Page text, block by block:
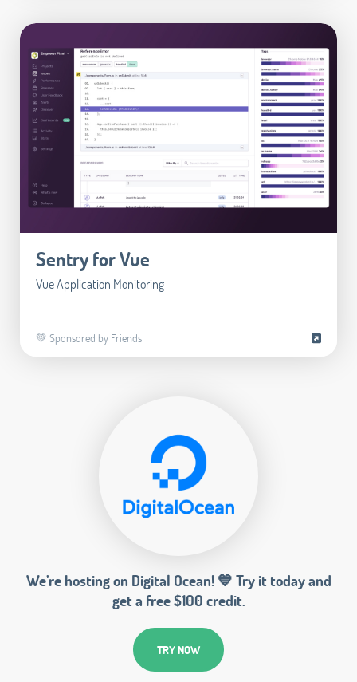
Sentry for Vue
Vue Application Monitoring
💚 Sponsored by Friends
We’re hosting on Digital Ocean! 💙 Try it today and
get a free $100 credit.
TRY NOW